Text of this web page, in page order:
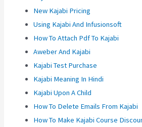
New Kajabi Pricing
Using Kajabi And Infusionsoft
How To Attach Pdf To Kajabi
Aweber And Kajabi
Kajabi Test Purchase
Kajabi Meaning In Hindi
Kajabi Upon A Child
How To Delete Emails From Kajabi
How To Make Kajabi Course